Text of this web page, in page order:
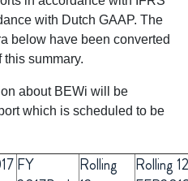
with Dutch GAAP. The
below have been converted
this summary.
about BEWi will be
which is scheduled to be
FY
Rolling
Rolling